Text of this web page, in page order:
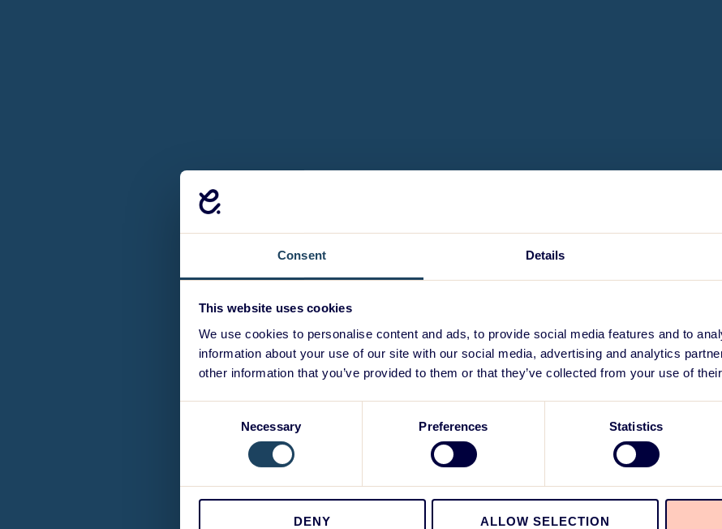
Consent Details
This website uses cookies
We use cookies to personalise content and ads, to provide social media features and to
information about your use of our site with our social media, advertising and analytics
other information that you’ve provided to them or that they’ve collected from your use of
Necessary Preferences Statistics
DENY ALLOW SELECTION